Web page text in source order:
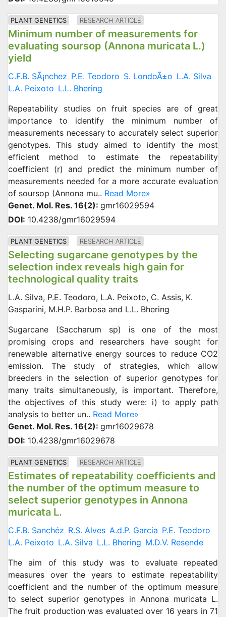
PLANT GENETICS RESEARCH ARTICLE
Minimum number of measurements for
evaluating soursop (Annona muricata L.)
yield
C.F.B. SÃ¡nchez P.E. Teodoro S. LondoÃ±o L.A. Silva
L.A. Peixoto L.L. Bhering
Repeatability studies on fruit species are of great
importance to identify the minimum number of
measurements necessary to accurately select superior
genotypes. This study aimed to identify the most
efficient method to estimate the repeatability
coefficient (r) and predict the minimum number of
measurements needed for a more accurate evaluation
of soursop (Annona mu.. Read More»
Genet. Mol. Res. 16(2): gmr16029594
DOI: 10.4238/gmr16029594
PLANT GENETICS RESEARCH ARTICLE
Selecting sugarcane genotypes by the
selection index reveals high gain for
technological quality traits
L.A. Silva, P.E. Teodoro, L.A. Peixoto, C. Assis, K.
Gasparini, M.H.P. Barbosa and L.L. Bhering
Sugarcane (Saccharum sp) is one of the most
promising crops and researchers have sought for
renewable alternative energy sources to reduce CO2
emission. The study of strategies, which allow
breeders in the selection of superior genotypes for
many traits simultaneously, is important. Therefore,
the objectives of this study were: i) to apply path
analysis to better un.. Read More»
Genet. Mol. Res. 16(2): gmr16029678
DOI: 10.4238/gmr16029678
PLANT GENETICS RESEARCH ARTICLE
Estimates of repeatability coefficients and
the number of the optimum measure to
select superior genotypes in Annona
muricata L.
C.F.B. Sanchéz R.S. Alves A.d.P. Garcia P.E. Teodoro
L.A. Peixoto L.A. Silva L.L. Bhering M.D.V. Resende
The aim of this study was to evaluate repeated
measures over the years to estimate repeatability
coefficient and the number of the optimum measure
to select superior genotypes in Annona muricata L.
The fruit production was evaluated over 16 years in 71